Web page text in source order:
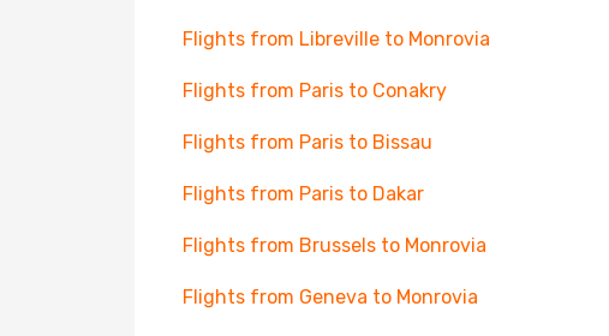
Flights from Libreville to Monrovia
Flights from Paris to Conakry
Flights from Paris to Bissau
Flights from Paris to Dakar
Flights from Brussels to Monrovia
Flights from Geneva to Monrovia